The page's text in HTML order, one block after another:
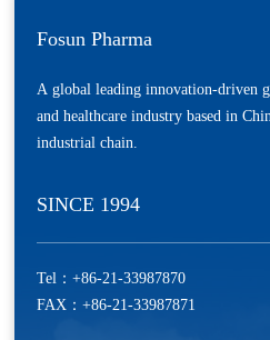
Fosun Pharma
A global leading innovation-driven
and healthcare industry based in
industrial chain.
SINCE 1994
Tel：+86-21-33987870
FAX：+86-21-33987871